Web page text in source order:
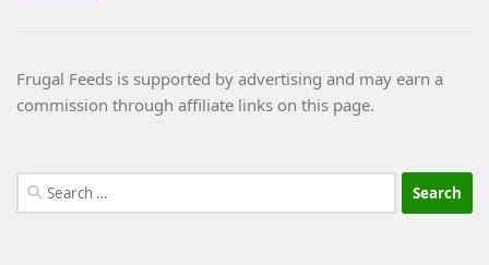
Frugal Feeds is supported by advertising and may earn a
commission through affiliate links on this page.
Search
for: